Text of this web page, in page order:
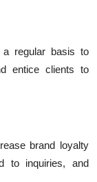
a regular basis to
entice clients to
brand loyalty
to inquiries, and